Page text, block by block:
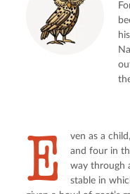
E
ven as a
and four in
way through
stable in